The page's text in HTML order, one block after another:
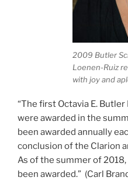
2009 Butler
Loenen-Ruiz
with joy and
“The first Octavia E.
were awarded in the
been awarded annually
conclusion of the Clarion
As of the summer of
been awarded.” (Carl